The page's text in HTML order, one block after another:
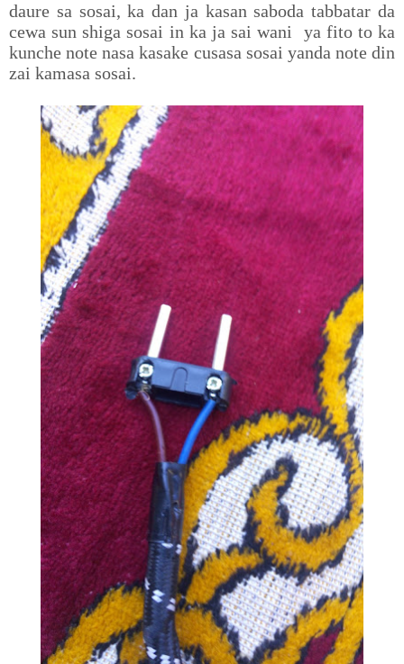
daure sa sosai, ka dan ja kasan saboda tabbatar da
cewa sun shiga sosai in ka ja sai wani ya fito to ka
kunche note nasa kasake cusasa sosai yanda note din
zai kamasa sosai.